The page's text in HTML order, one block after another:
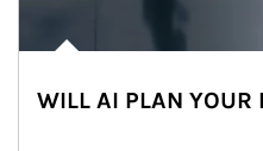
WILL AI PLAN YOUR